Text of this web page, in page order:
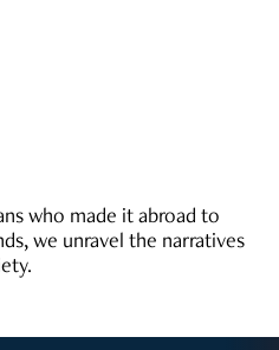
who made it abroad to
we unravel the narratives